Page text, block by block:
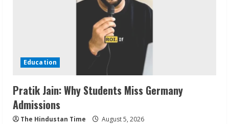
Education
Pratik Jain: Why Students Miss Germany
Admissions
The Hindustan Time August 5, 2026